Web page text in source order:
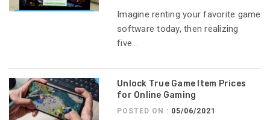
Imagine renting your favorite game
software today, then realizing
five...
Unlock True Game Item Prices
for Online Gaming
POSTED ON : 05/06/2021